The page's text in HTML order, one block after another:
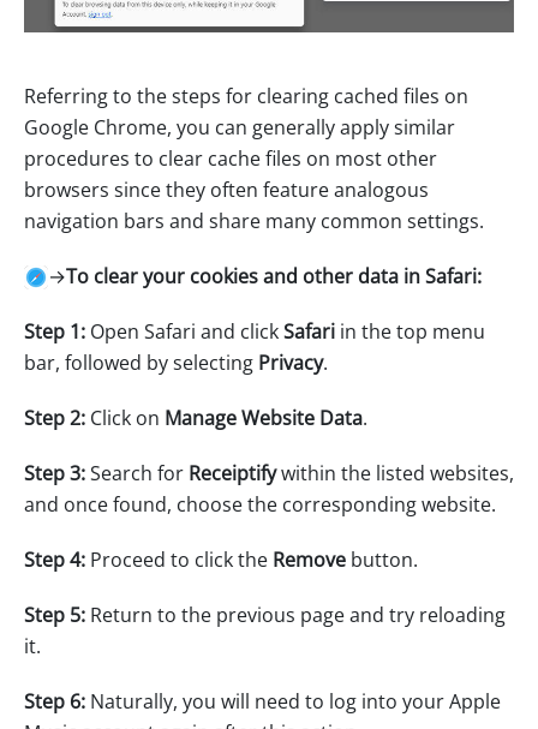
Referring to the steps for clearing cached files on
Google Chrome, you can generally apply similar
procedures to clear cache files on most other
browsers since they often feature analogous
navigation bars and share many common settings.
→To clear your cookies and other data in Safari:
Step 1: Open Safari and clickSafari in the top menu
bar, followed by selecting Privacy.
Step 2: Click on Manage Website Data.
Step 3:Search for Receiptifywithin the listed websites,
and once found, choose the corresponding website.
Step 4: Proceed to click the Remove button.
Step 5: Return to the previous page and try reloading
it.
Step 6: Naturally, you will need to log into your Apple